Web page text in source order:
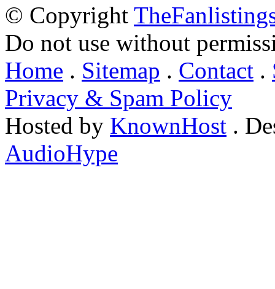
© Copyright
Do not use without
Home . Sitemap . Contact .
Privacy & Spam Policy
Hosted by KnownHost .
AudioHype